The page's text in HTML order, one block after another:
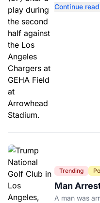
Continue
Trending
Man
Trump's
A man was